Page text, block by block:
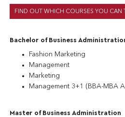
FIND OUT WHICH COURSES YOU CAN
Bachelor of Business
Fashion Marketing
Management
Marketing
Management 3+1 (BBA-MBA
Master of Business Administration